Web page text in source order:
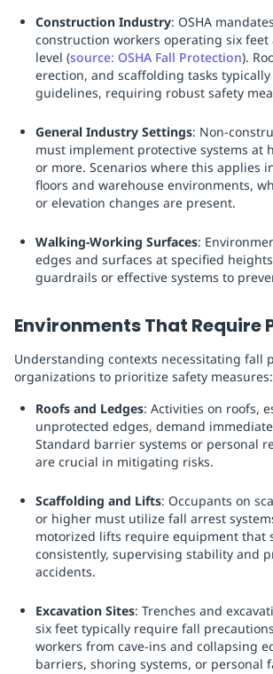
Construction Industry: OSHA
construction workers operating six feet
level (source: OSHA Fall Protection).
erection, and scaffolding tasks
guidelines, requiring robust safety
General Industry Settings: Non-
must implement protective systems at
or more. Scenarios where this applies
floors and warehouse environments,
or elevation changes are present.
Walking-Working Surfaces:
edges and surfaces at specified
guardrails or effective systems to
Environments That Require
Understanding contexts necessitating fall
organizations to prioritize safety measures:
Roofs and Ledges: Activities on roofs,
unprotected edges, demand
Standard barrier systems or personal
are crucial in mitigating risks.
Scaffolding and Lifts: Occupants on
or higher must utilize fall arrest
motorized lifts require equipment that
consistently, supervising stability and
accidents.
Excavation Sites: Trenches and
six feet typically require fall
workers from cave-ins and collapsing
barriers, shoring systems, or personal